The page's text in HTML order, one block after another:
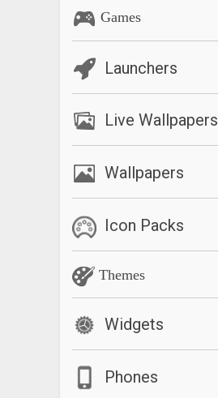
Games
Launchers
Live Wallpapers
Wallpapers
Icon Packs
Themes
Widgets
Phones